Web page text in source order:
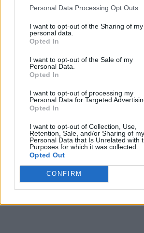
Personal Data Processing Opt Outs
I want to opt-out of the Sharing of my
personal data.
Opted In
I want to opt-out of the Sale of my
Personal Data.
Opted In
I want to opt-out of processing my
Personal Data for Targeted
Opted In
I want to opt-out of Collection, Use,
Retention, Sale, and/or Sharing of my
Personal Data that Is Unrelated with
Purposes for which it was collected.
Opted Out
CONFIRM